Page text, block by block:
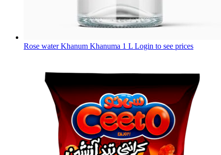
Rose water Khanum Khanuma 1 L Login to see prices